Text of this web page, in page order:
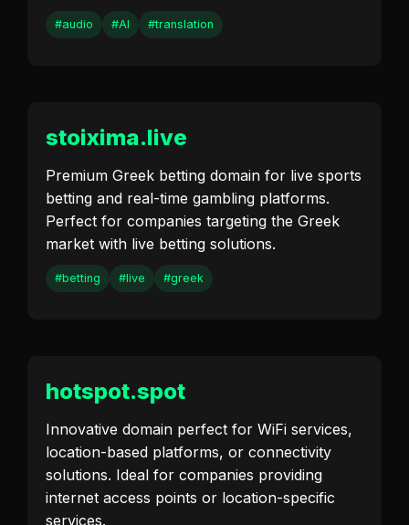
#audio #AI #translation
stoixima.live
Premium Greek betting domain for live sports
betting and real-time gambling platforms.
Perfect for companies targeting the Greek
market with live betting solutions.
#betting #live #greek
hotspot.spot
Innovative domain perfect for WiFi services,
location-based platforms, or connectivity
solutions. Ideal for companies providing
internet access points or location-specific
services.